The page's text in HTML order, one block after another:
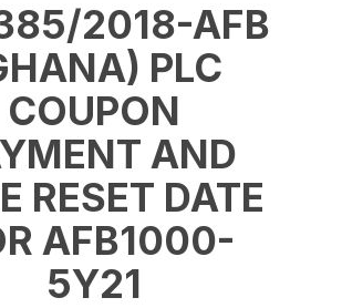
2018-AFB
PLC
COUPON
AND
RESET DATE
AFB1000-
5Y21